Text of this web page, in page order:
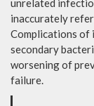
unrelated
inaccurately
Complications of
secondary
worsening of
failure.